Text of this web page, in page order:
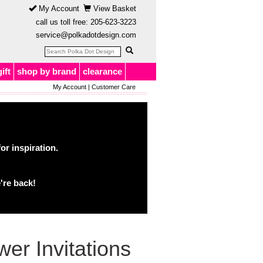
My Account
View Basket
call us toll free: 205-623-3223
service@polkadotdesign.com
shop by brand clearance
My Account| Customer Care
inspiration.
back!
Invitations